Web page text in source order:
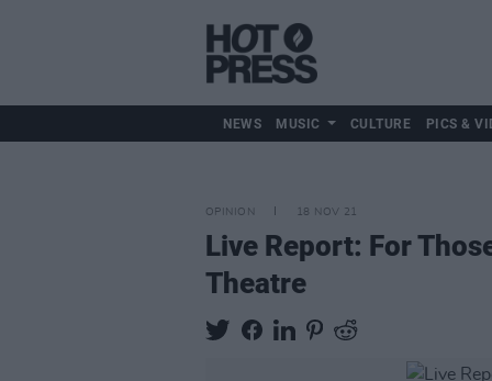
NEWS MUSIC CULTURE PICS &
OPINION 18 NOV 21
Live Report: For
Theatre